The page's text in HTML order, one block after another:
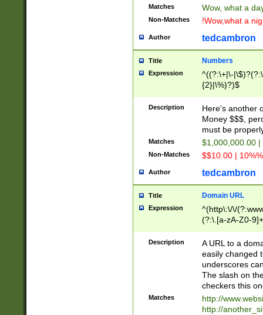
Matches Wow, what a
Non-Matches !Wow,what a
Author tedcambron
Title Numbers
Expression
^((?:\+|\-
{2}|\%)?)$
Description
Here's another
Money $$$,
must be
Matches $1,000,000.00
Non-Matches $$10.00 |
Author tedcambron
Title Domain URL
Expression
^(http\:\/\/
(?:\.[a-zA-Z0-
(?:\/)?)$
Description
A URL to a
easily changed
underscores
The slash on
checkers this
Matches
http://
http://